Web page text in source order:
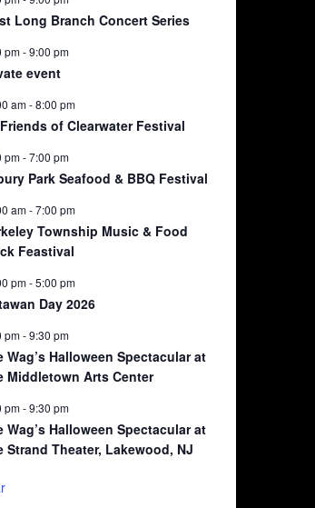
Long Branch Concert Series
pm-9:00 pm
event
am-8:00 pm
of Clearwater Festival
pm-7:00 pm
Park Seafood & BBQ Festival
am-7:00 pm
Township Music & Food
Feastival
pm-5:00 pm
Day 2026
pm-9:30 pm
Wag’s Halloween Spectacular at
Middletown Arts Center
pm-9:30 pm
Wag’s Halloween Spectacular at
Strand Theater, Lakewood, NJ